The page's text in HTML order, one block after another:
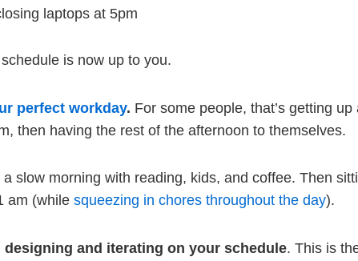
laptops at 5pm
is now up to you.
perfect workday. For some people, that’s getting
then having the rest of the afternoon to themselves.
a slow morning with reading, kids, and coffee. Then
am (whilesqueezing in chores throughout the day).
designing and iterating on your schedule. This is